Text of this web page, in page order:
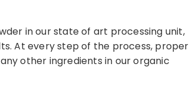
in our state of art processing unit,
At every step of the process, proper
other ingredients in our organic